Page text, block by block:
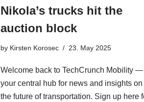
Nikola’s trucks hit the
auction block
by Kirsten Korosec 23. May 2025
Welcome back to TechCrunch Mobility —
your central hub for news and insights on
the future of transportation. Sign up here